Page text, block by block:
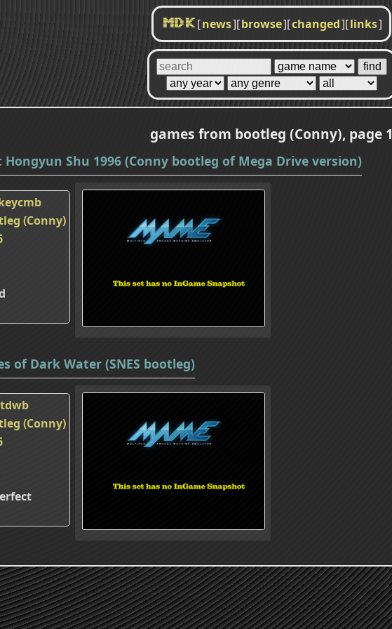
MDK [news][browse][changed][links]
games from bootleg (Conny), page 1
Hongyun Shu 1996 (Conny bootleg of Mega Drive version)
(Conny)
of Dark Water (SNES bootleg)
(Conny)